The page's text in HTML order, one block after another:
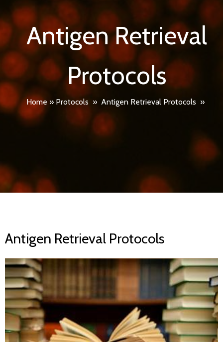
Antigen Retrieval
Protocols
Home » Protocols » Antigen Retrieval Protocols »
Antigen Retrieval Protocols